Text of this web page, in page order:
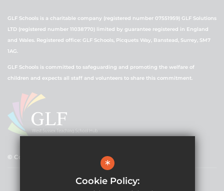
GLF Schools is a charitable company (registered number 07551959) GLF Solutions
LTD (registered number 11038770) limited by guarantee registered in England
and Wales. Registered office: GLF Schools, Picquets Way, Banstead, Surrey, SM7
1AG.
GLF Schools is committed to safeguarding and promoting the welfare of
children and expects all staff and volunteers to share this commitment.
© Copyright 2021 GLF Schools
*
Cookie Policy: